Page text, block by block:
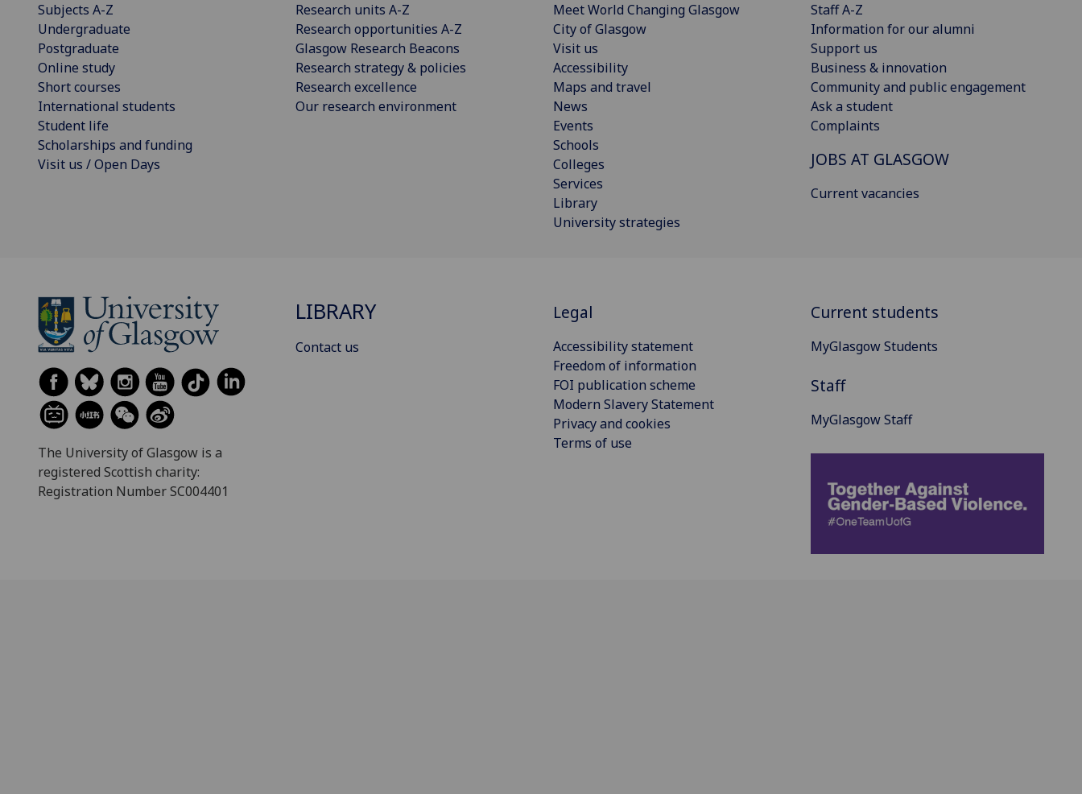
Subjects A-Z
Undergraduate
Postgraduate
Online study
Short courses
International students
Student life
Scholarships and funding
Visit us / Open Days
Research units A-Z
Research opportunities A-Z
Glasgow Research Beacons
Research strategy & policies
Research excellence
Our research environment
Meet World Changing Glasgow
City of Glasgow
Visit us
Accessibility
Maps and travel
News
Events
Schools
Colleges
Services
Library
University strategies
Staff A-Z
Information for our alumni
Support us
Business & innovation
Community and public engagement
Ask a student
Complaints
JOBS AT GLASGOW
Current vacancies
The University of Glasgow is a
registered Scottish charity:
Registration Number SC004401
LIBRARY
Contact us
Legal
Accessibility statement
Freedom of information
FOI publication scheme
Modern Slavery Statement
Privacy and cookies
Terms of use
Current students
MyGlasgow Students
Staff
MyGlasgow Staff